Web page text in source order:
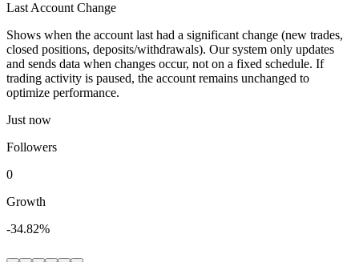
Last Account Change
Shows when the account last had a significant change (new trades,
closed positions, deposits/withdrawals). Our system only updates
and sends data when changes occur, not on a fixed schedule. If
trading activity is paused, the account remains unchanged to
optimize performance.
Just now
Followers
0
Growth
-34.82%